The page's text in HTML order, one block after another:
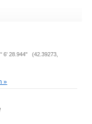
6' 28.944" (42.39273,
»